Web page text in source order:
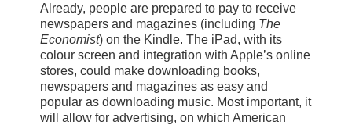
Already, people are prepared to pay to receive
newspapers and magazines (including The
Economist) on the Kindle. The iPad, with its
colour screen and integration with Apple’s online
stores, could make downloading books,
newspapers and magazines as easy and
popular as downloading music. Most important, it
will allow for advertising, on which American